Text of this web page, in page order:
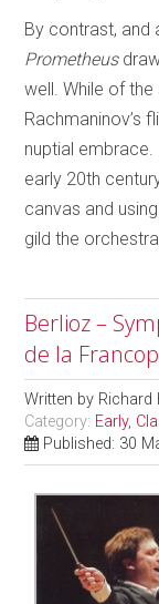
By contrast, and
Prometheus
well. While of
Rachmaninov’s
nuptial embrace.
early 20th
canvas and
gild the
Berlioz –
de la
Written by Richard
Category: Early,
Published: 30